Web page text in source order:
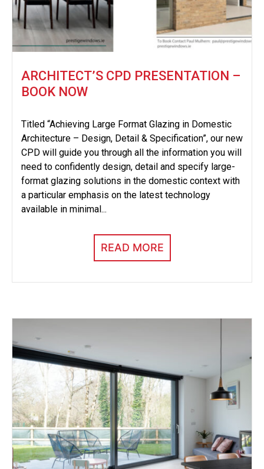
ARCHITECT’S CPD PRESENTATION –
BOOK NOW
Titled “Achieving Large Format Glazing in Domestic
Architecture – Design, Detail & Specification”, our new
CPD will guide you through all the information you will
need to confidently design, detail and specify large-
format glazing solutions in the domestic context with
a particular emphasis on the latest technology
available in minimal...
READ MORE